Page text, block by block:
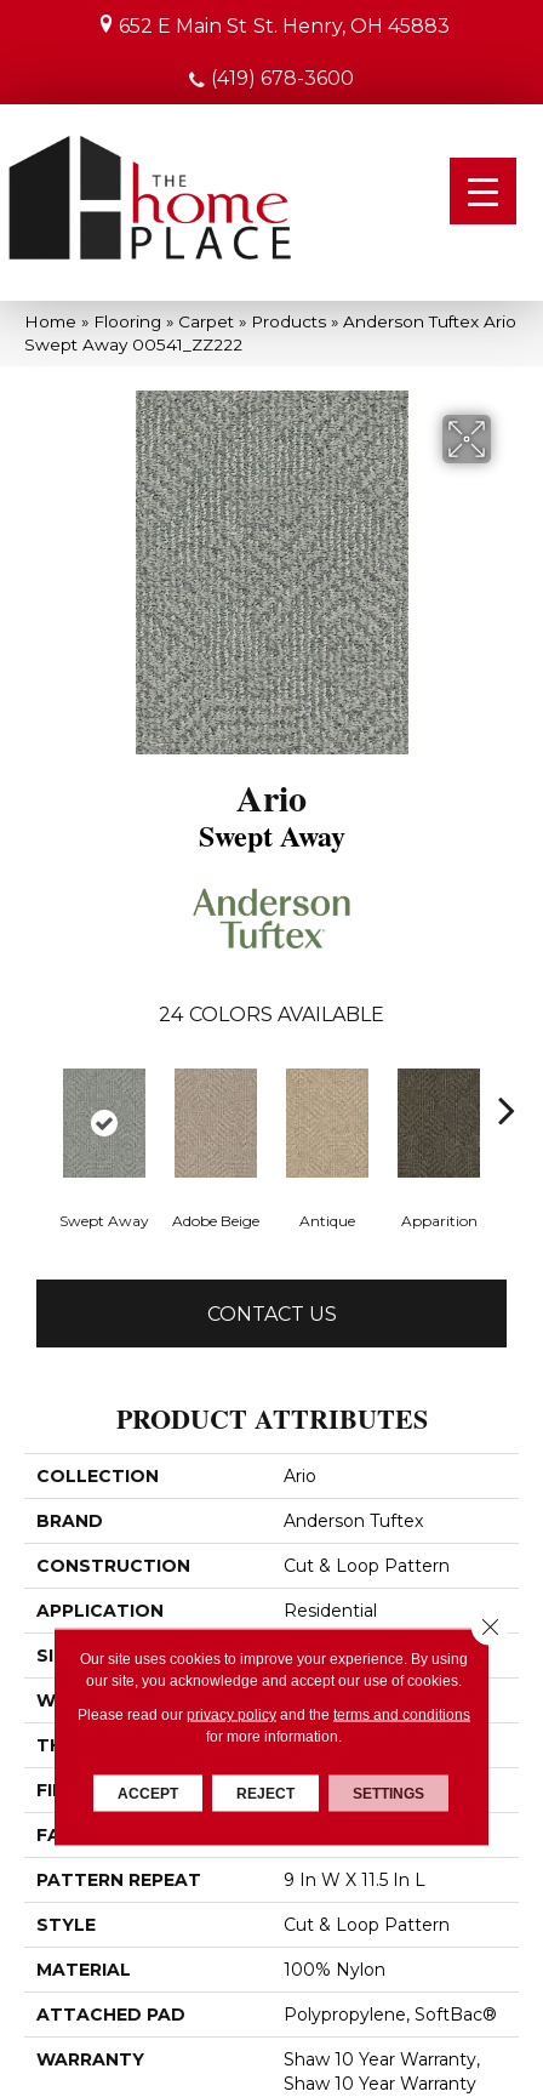
652 E Main St St. Henry, OH 45883
(419) 678-3600
Home » Flooring » Carpet » Products » Anderson Tuftex Ario
Swept Away 00541_ZZ222
Ario
Swept Away
24 COLORS AVAILABLE
Swept Away Adobe Beige Antique Apparition
CONTACT US
PRODUCT ATTRIBUTES
COLLECTION Ario
BRAND Anderson Tuftex
CONSTRUCTION Cut & Loop Pattern
APPLICATION Residential
SIZE 12 Ft
WIDTH
THICKNESS 0.894 In
FIBER 100% Nylon
FACE WEIGHT
PATTERN REPEAT 9 In W X 11.5 In L
STYLE Cut & Loop Pattern
MATERIAL 100% Nylon
ATTACHED PAD Polypropylene, SoftBac®
WARRANTY
Shaw 10 Year Warranty,
Shaw 10 Year Warranty
Our site uses cookies to improve your experience. By using
our site, you acknowledge and accept our use of cookies.
Please read our privacy policyand the terms and conditions
for more information.
ACCEPT REJECT SETTINGS
Close